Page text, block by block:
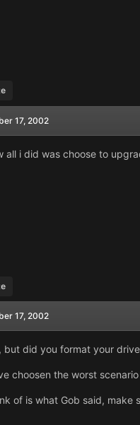
17, 2002
all i did was choose to
17, 2002
but did you format your
choosen the worst
of is what Gob said, make